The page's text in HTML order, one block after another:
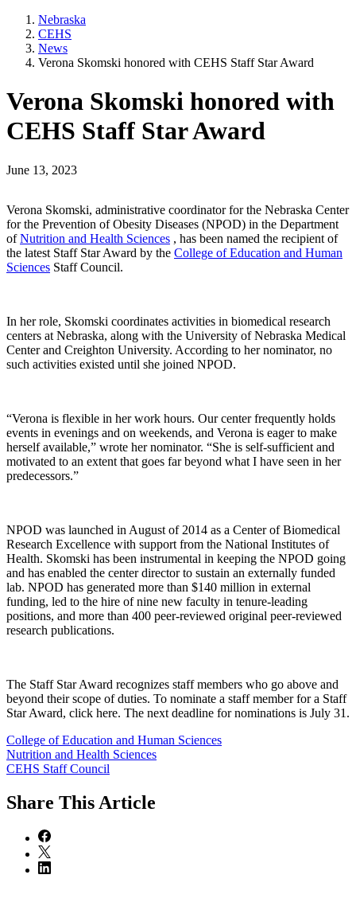
Nebraska
CEHS
News
Verona Skomski honored with CEHS Staff Star Award
Verona Skomski honored with
CEHS Staff Star Award
June 13, 2023
Verona Skomski, administrative coordinator for the Nebraska Center
for the Prevention of Obesity Diseases (NPOD) in the Department
ofNutrition and Health Sciences , has been named the recipient of
the latest Staff Star Award by the College of Education and Human
Sciences Staff Council.
In her role, Skomski coordinates activities in biomedical research
centers at Nebraska, along with the University of Nebraska Medical
Center and Creighton University. According to her nominator, no
such activities existed until she joined NPOD.
“Verona is flexible in her work hours. Our center frequently holds
events in evenings and on weekends, and Verona is eager to make
herself available,” wrote her nominator. “She is self-sufficient and
motivated to an extent that goes far beyond what I have seen in her
predecessors.”
NPOD was launched in August of 2014 as a Center of Biomedical
Research Excellence with support from the National Institutes of
Health. Skomski has been instrumental in keeping the NPOD going
and has enabled the center director to sustain an externally funded
lab. NPOD has generated more than $140 million in external
funding, led to the hire of nine new faculty in tenure-leading
positions, and more than 400 peer-reviewed original peer-reviewed
research publications.
The Staff Star Award recognizes staff members who go above and
beyond their scope of duties. To nominate a staff member for a Staff
Star Award, click here. The next deadline for nominations is July 31.
College of Education and Human Sciences
Nutrition and Health Sciences
CEHS Staff Council
Share This Article